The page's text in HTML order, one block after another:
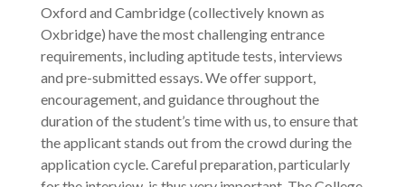
Oxford and Cambridge (collectively known as
Oxbridge) have the most challenging entrance
requirements, including aptitude tests, interviews
and pre-submitted essays. We offer support,
encouragement, and guidance throughout the
duration of the student’s time with us, to ensure that
the applicant stands out from the crowd during the
application cycle. Careful preparation, particularly